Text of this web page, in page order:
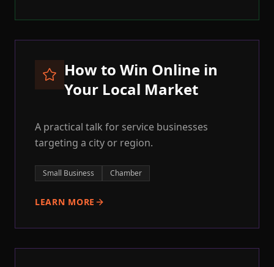
How to Win Online in
Your Local Market
A practical talk for service businesses
targeting a city or region.
Small Business Chamber
LEARN MORE